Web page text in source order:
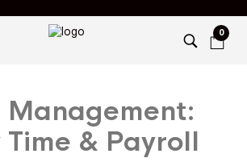
0
Management:
Time & Payroll